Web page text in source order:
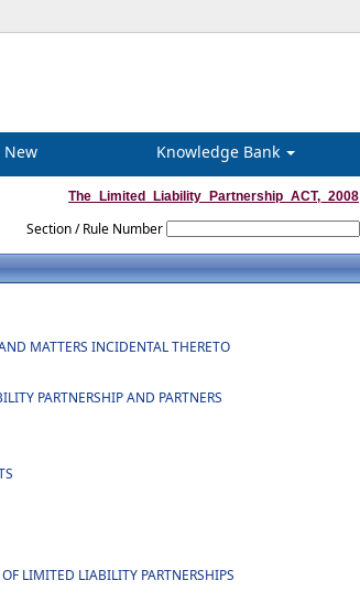
New Knowledge Bank
The_Limited_Liability_Partnership_ACT,_2008
Section / Rule Number
MATTERS INCIDENTAL THERETO
PARTNERSHIP AND PARTNERS
LIMITED LIABILITY PARTNERSHIPS